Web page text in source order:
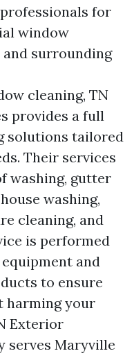
for
window
surrounding
cleaning, TN
provides a full
solutions tailored
Their services
washing, gutter
washing,
cleaning, and
is performed
and
to ensure
harming your
Exterior
serves Maryville